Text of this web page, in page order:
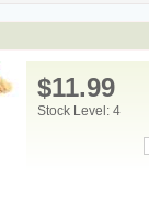
$11.99
Stock Level: 4